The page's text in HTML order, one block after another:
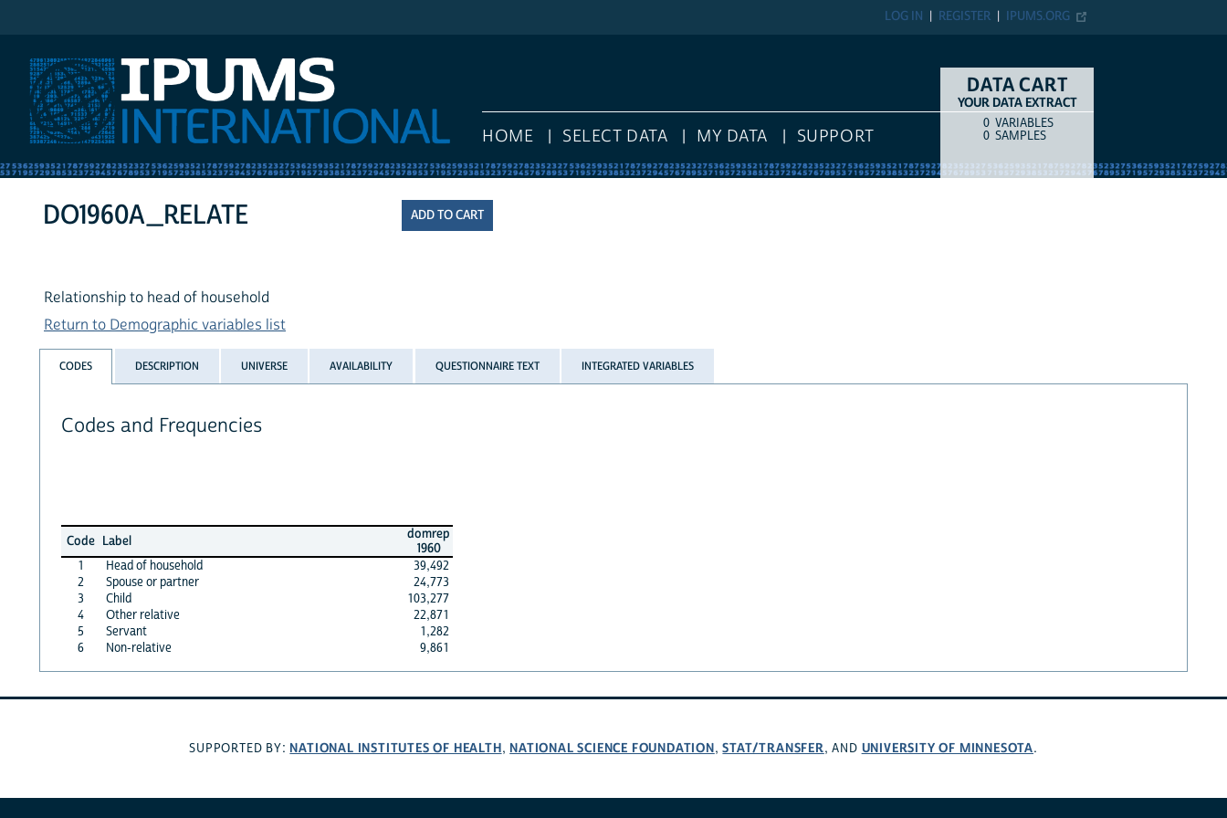
IPUMS.ORG
REGISTER
LOG IN
HOME SELECT DATA MY DATA SUPPORT
DATA CART
YOUR DATA EXTRACT
COUNTITEM TYPE
0 VARIABLES
0 SAMPLES
DO1960A_RELATE
Relationship to head of household
Return to Demographic variables list
CODES DESCRIPTION UNIVERSE AVAILABILITY QUESTIONNAIRE TEXT INTEGRATED VARIABLES
Codes and Frequencies
Code Label
domrep
1960
1
Head of household
39,492
2
Spouse or partner
24,773
3
Child
103,277
4
Other relative
22,871
5
Servant
1,282
6
Non-relative 9,861
SUPPORTED BY: NATIONAL INSTITUTES OF HEALTH, NATIONAL SCIENCE FOUNDATION,STAT/TRANSFER, AND UNIVERSITY OF MINNESOTA.